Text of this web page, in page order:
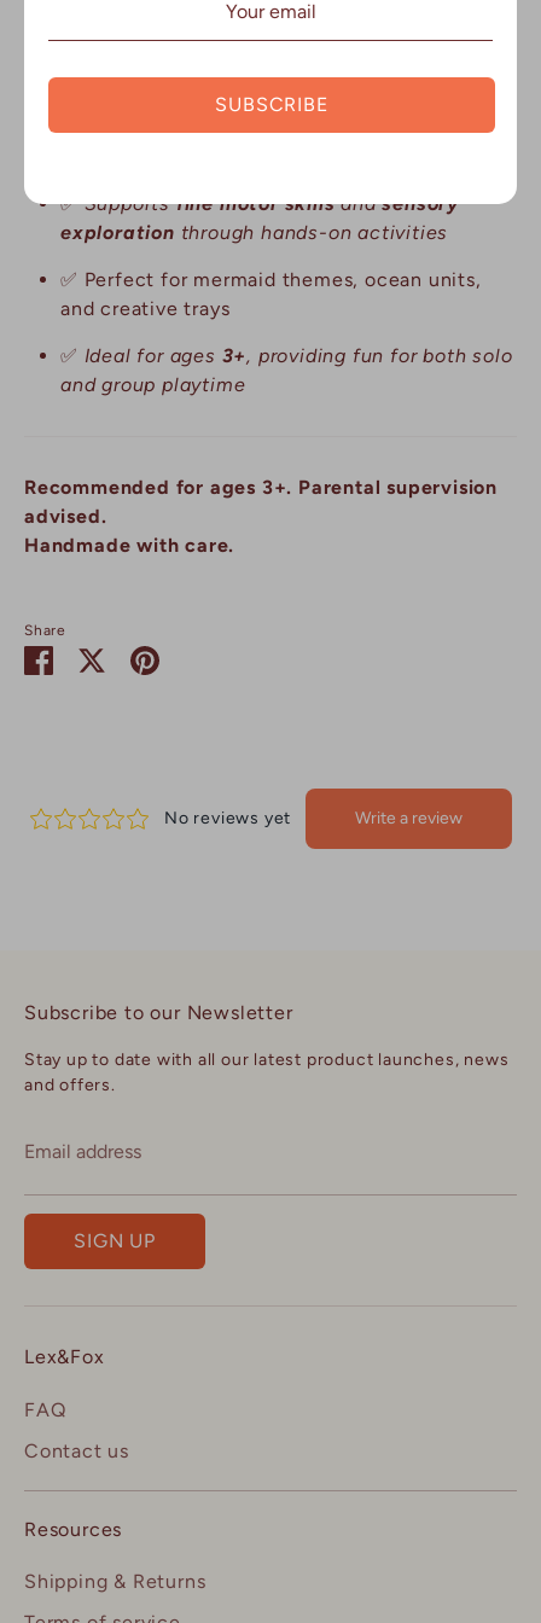
exploration
✅Made frombiodegradable,eco-friendly
✅Supportsfine motor skillsandsensory
exploration through hands-on activities
✅ Perfect for mermaid themes, ocean units,
and creative trays
✅ Ideal for ages 3+, providing fun for both solo
and group playtime
Recommended for ages 3+. Parental supervision
advised.
Handmade with care.
Share
Share SharePin
SUBSCRIBE
Subscribe to our Newsletter
Stay up to date with all our latest product launches, news
and offers.
Email address
SIGN UP
Lex&Fox
FAQ
Contact us
Resources
Shipping & Returns